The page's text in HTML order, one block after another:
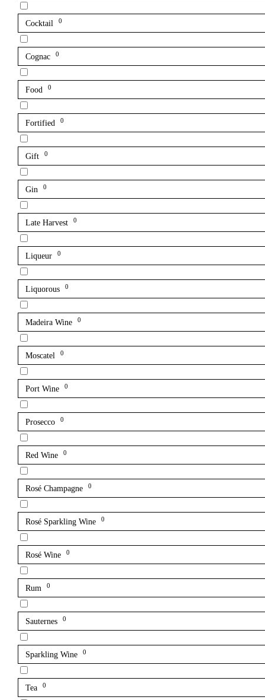
Cocktail 0
Cognac 0
Food 0
Fortified 0
Gift 0
Gin 0
Late Harvest 0
Liqueur 0
Liquorous 0
Madeira Wine 0
Moscatel 0
Port Wine 0
Prosecco 0
Red Wine 0
Rosé Champagne 0
Rosé Sparkling Wine 0
Rosé Wine 0
Rum 0
Sauternes 0
Sparkling Wine 0
Tea 0